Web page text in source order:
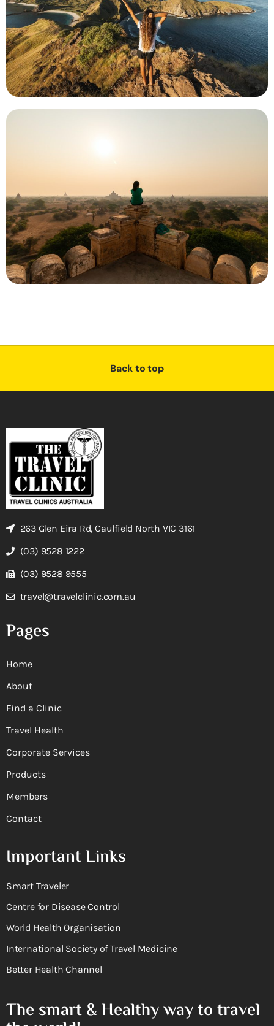
Back to top
263 Glen Eira Rd, Caulfield North VIC 3161
(03) 9528 1222
(03) 9528 9555
travel@travelclinic.com.au
Pages
Home
About
Find a Clinic
Travel Health
Corporate Services
Products
Members
Contact
Important Links
Smart Traveler
Centre for Disease Control
World Health Organisation
International Society of Travel Medicine
Better Health Channel
The smart & Healthy way to travel